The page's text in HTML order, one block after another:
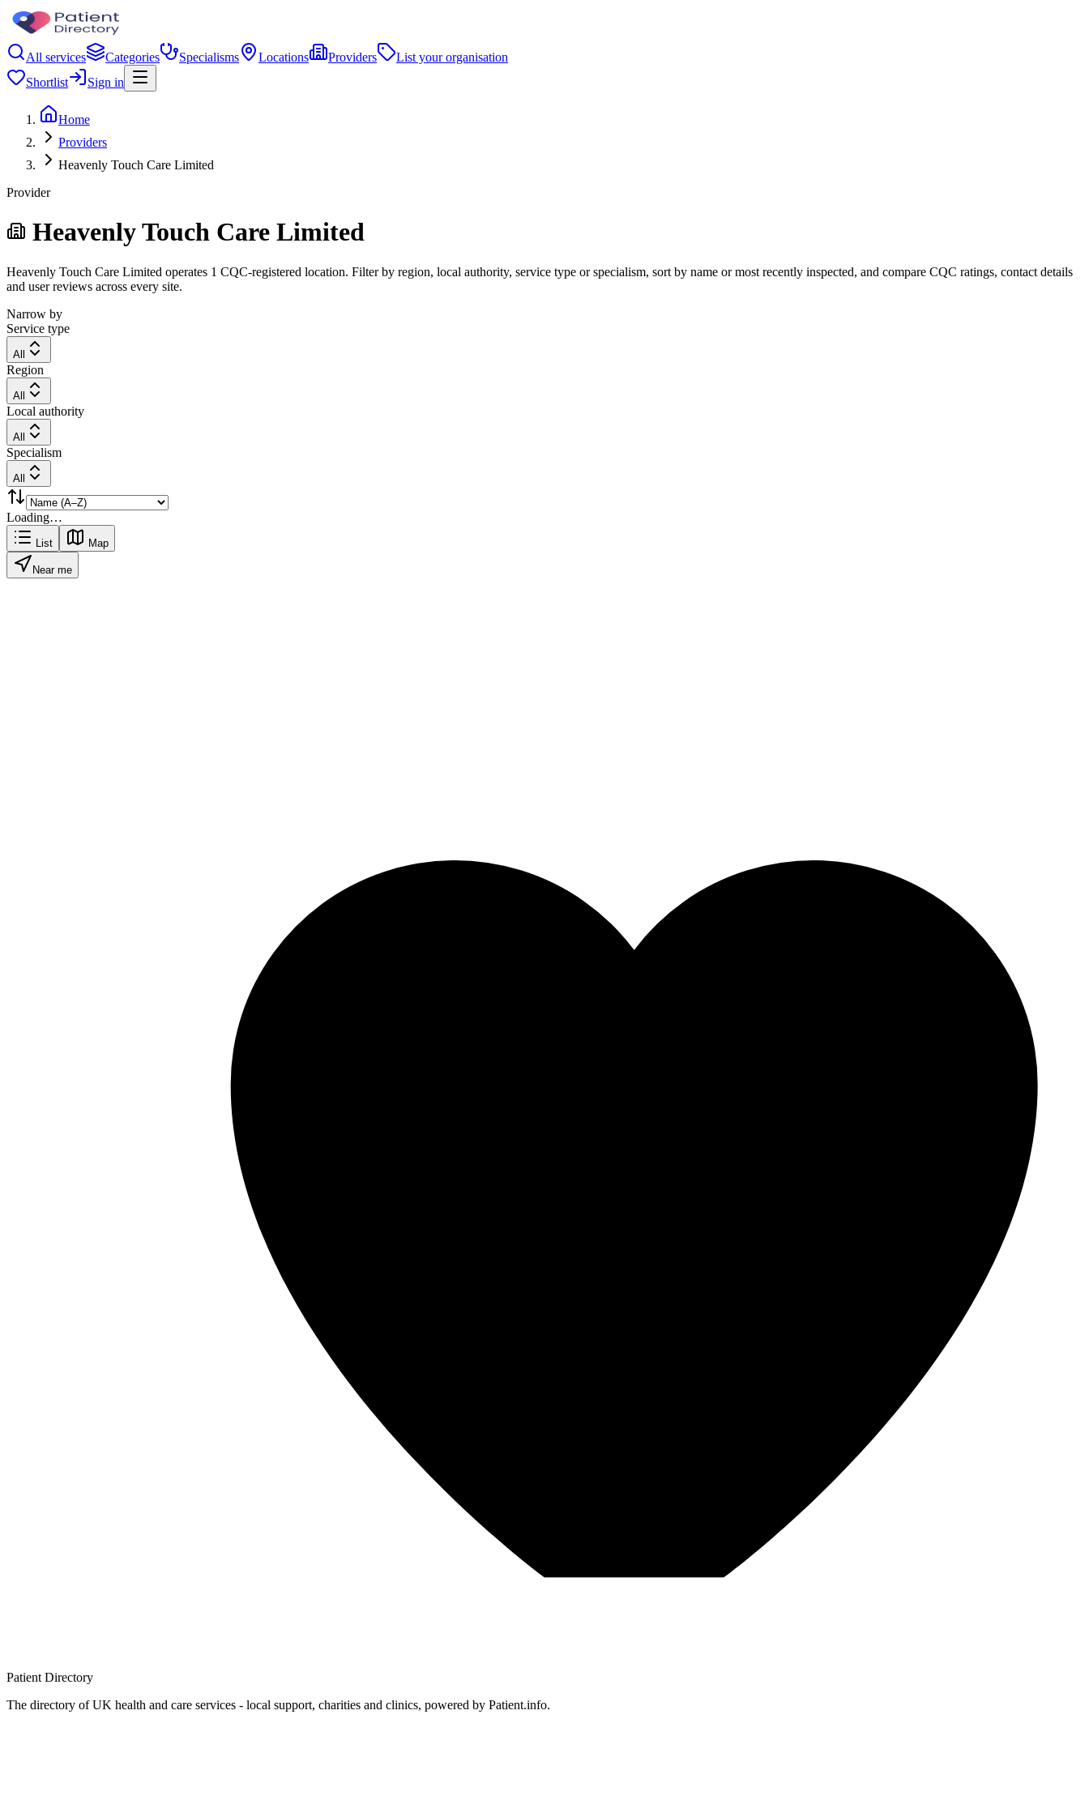
All services Categories Specialisms Locations Providers
List your organisation
Shortlist
Sign in
Home
Providers
Heavenly Touch Care Limited
Provider
Heavenly Touch Care Limited
Heavenly Touch Care Limited operates 1 CQC-registered location. Filter by region, local authority, service type or specialism, sort by name or most recently inspected, and compare CQC ratings, contact details
and user reviews across every site.
Narrow by
Service type
All
Region
All
Local authority
All
Specialism
All
Loading…
List Map
Near me
Patient Directory
The directory of UK health and care services - local support, charities and clinics, powered by Patient.info.